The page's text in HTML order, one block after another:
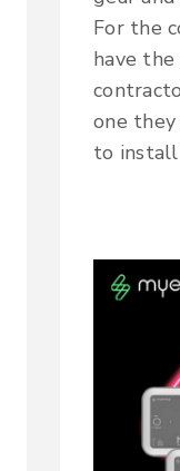
For the
have
one
to